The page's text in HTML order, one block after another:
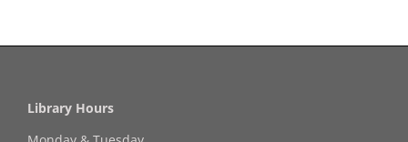
Library Hours